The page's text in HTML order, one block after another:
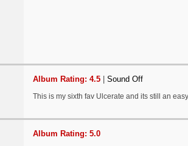
Album Rating: 4.5 Sound Off
This is my sixth fav Ulcerate and its still an
Album Rating: 5.0